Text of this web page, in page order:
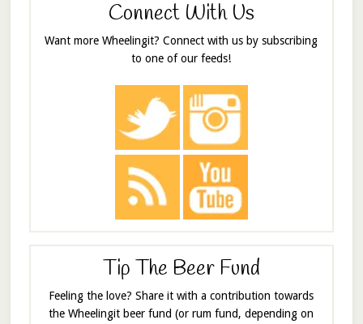
Connect With Us
Want more Wheelingit? Connect with us by subscribing
to one of our feeds!
Tip The Beer Fund
Feeling the love? Share it with a contribution towards
the Wheelingit beer fund (or rum fund, depending on